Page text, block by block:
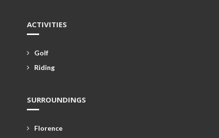
ACTIVITIES
Golf
Riding
SURROUNDINGS
Florence